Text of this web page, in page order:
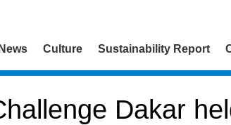
News Culture Sustainability Report
Dakar